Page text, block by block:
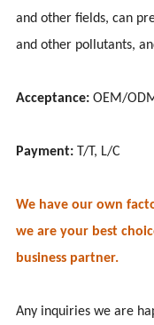
and other fields, can
and other pollutants,
Acceptance:OEM/
Payment: T/T, L/C
We have our own
we are your best
business partner.
Any inquiries we are